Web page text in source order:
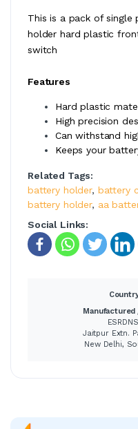
This is a pack of single
holder hard plastic
switch
Features
Hard plastic
High precision
Can withstand
Keeps your
Related Tags:
battery holder, battery
battery holder, aa
Social Links:
Jaitpur Extn.
New Delhi,